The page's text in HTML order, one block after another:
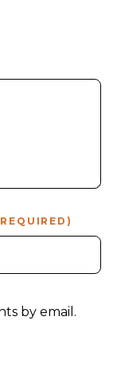
by email.